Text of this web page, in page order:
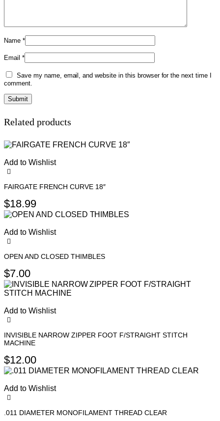
Name *
Email *
Save my name, email, and website in this browser for the next time I
comment.
Related products
Add to Wishlist
FAIRGATE FRENCH CURVE 18″
$18.99
Add to Wishlist
OPEN AND CLOSED THIMBLES
$7.00This
product
has
multiple
variants.
The
may
be
on
the
page
Add to Wishlist
INVISIBLE NARROW ZIPPER FOOT F/STRAIGHT STITCH
MACHINE
$12.00
Add to Wishlist
.011 DIAMETER MONOFILAMENT THREAD CLEAR